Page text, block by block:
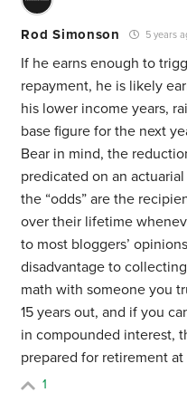
Rod Simonson 5 years
If he earns enough to
repayment, he is likely
his lower income years,
base figure for the next
Bear in mind, the
predicated on an
the “odds” are the
over their lifetime
to most bloggers’
disadvantage to
math with someone you
15 years out, and if you
in compounded interest,
prepared for retirement at
1